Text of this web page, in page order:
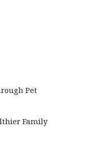
Pet
Family